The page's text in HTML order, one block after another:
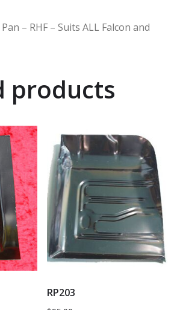
– RHF – Suits ALL Falcon and
products
RP203